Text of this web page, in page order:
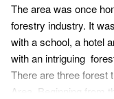
The area was once
forestry industry. It
with a school, a hotel
with an intriguing
There are three forest
Area. Beginning from